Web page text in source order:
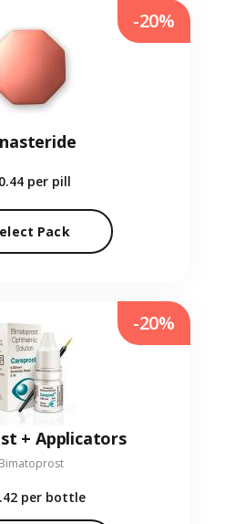
per pill
Pack
-20%
+ Applicators
Bimatoprost
per bottle
-20%